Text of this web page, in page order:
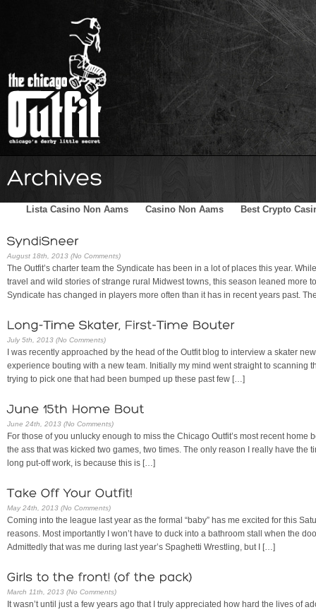
Home Schedule
Lista Casino Non Aams Casino Non Aams Best Crypto
August 18th, 2013 (No Comments)
The Outfit’s charter team the Syndicate has been in a lot of places this year.
travel and wild stories of strange rural Midwest towns, this season leaned more
Syndicate has changed in players more often than it has in recent years past.
July 5th, 2013 (No Comments)
I was recently approached by the head of the Outfit blog to interview a skater
experience bouting with a new team. Initially my mind went straight to scanning
trying to pick one that had been bumped up these past few […]
June 24th, 2013 (No Comments)
For those of you unlucky enough to miss the Chicago Outfit’s most recent home
the ass that was kicked two games, two times. The only reason I really have the
long put-off work, is because this is […]
May 24th, 2013 (No Comments)
Coming into the league last year as the formal “baby” has me excited for this
reasons. Most importantly I won’t have to duck into a bathroom stall when the
Admittedly that was me during last year’s Spaghetti Wrestling, but I […]
March 11th, 2013 (No Comments)
It wasn’t until just a few years ago that I truly appreciated how hard the lives of